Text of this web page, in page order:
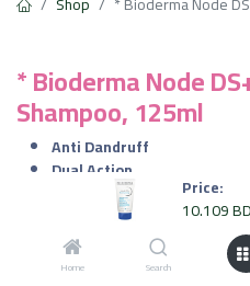
Price:
10.109BD
Home Search
* Bioderma Node
Shampoo, 125ml
Anti Dandruff
Dual Action
Effective Results
Instant Soothing
Long-Lasting Cleanse
Gentle on Sensitive Scalps